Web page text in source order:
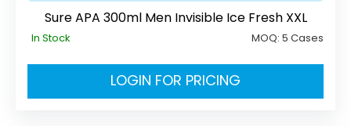
Sure APA 300ml Men Invisible Ice Fresh XXL
In Stock MOQ: 5 Cases
LOGIN FOR PRICING